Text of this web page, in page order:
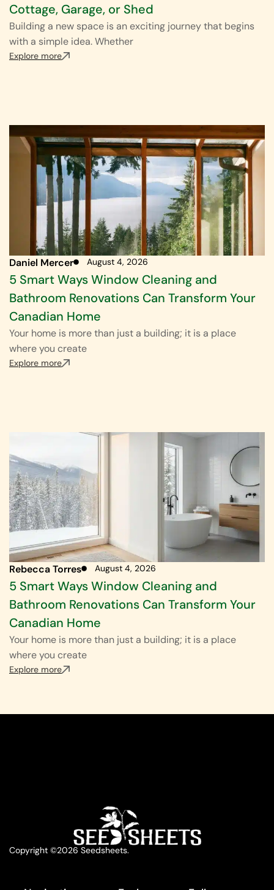
Cottage, Garage, or Shed
Building a new space is an exciting journey that begins
with a simple idea. Whether
Explore more
Daniel Mercer August 4, 2026
5 Smart Ways Window Cleaning and
Bathroom Renovations Can Transform Your
Canadian Home
Your home is more than just a building; it is a place
where you create
Explore more
Rebecca Torres August 4, 2026
5 Smart Ways Window Cleaning and
Bathroom Renovations Can Transform Your
Canadian Home
Your home is more than just a building; it is a place
where you create
Explore more
Copyright ©2026 Seedsheets.